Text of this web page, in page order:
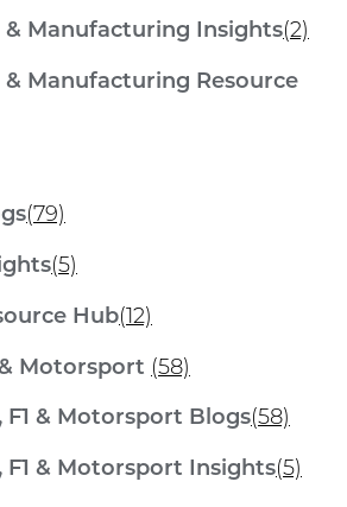
& Manufacturing Insights(2)
Manufacturing Resource
(79)
(5)
Hub(12)
Motorsport (58)
& Motorsport Blogs(58)
& Motorsport Insights(5)